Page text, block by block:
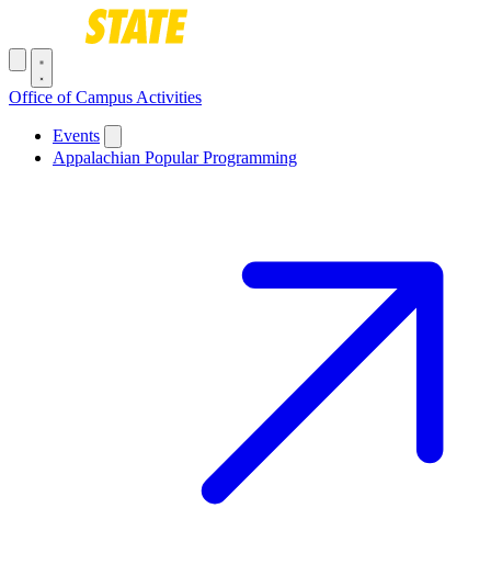
Skip to main content
Toggle navigation menu
Office of Campus Activities
Main navigation
Events
Appalachian Popular Programming